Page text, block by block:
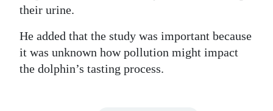
their urine.
He added that the study was important because
it was unknown how pollution might impact
the dolphin’s tasting process.